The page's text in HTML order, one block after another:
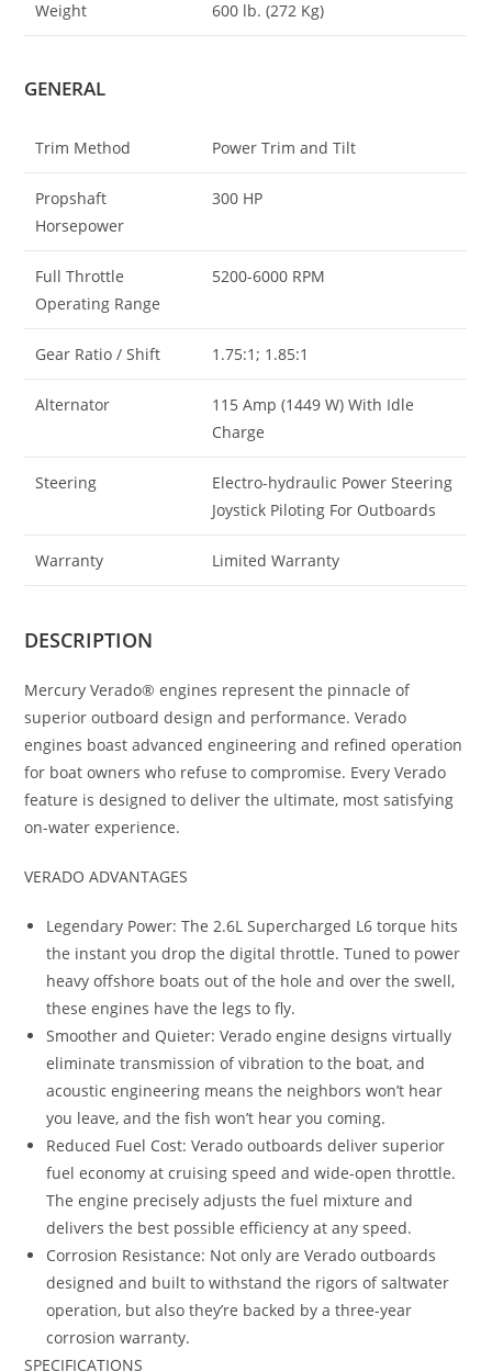
Weight 600 lb. (272 Kg)
GENERAL
Trim Method Power Trim and Tilt
Propshaft
Horsepower
300 HP
Full Throttle
Operating Range
5200-6000 RPM
Gear Ratio / Shift 1.75:1; 1.85:1
Alternator
115 Amp (1449 W) With Idle
Charge
Steering
Electro-hydraulic Power Steering
Joystick Piloting For Outboards
Warranty Limited Warranty
DESCRIPTION
Mercury Verado® engines represent the pinnacle of
superior outboard design and performance. Verado
engines boast advanced engineering and refined operation
for boat owners who refuse to compromise. Every Verado
feature is designed to deliver the ultimate, most satisfying
on-water experience.
VERADO ADVANTAGES
Legendary Power: The 2.6L Supercharged L6 torque hits
the instant you drop the digital throttle. Tuned to power
heavy offshore boats out of the hole and over the swell,
these engines have the legs to fly.
Smoother and Quieter: Verado engine designs virtually
eliminate transmission of vibration to the boat, and
acoustic engineering means the neighbors won’t hear
you leave, and the fish won’t hear you coming.
Reduced Fuel Cost: Verado outboards deliver superior
fuel economy at cruising speed and wide-open throttle.
The engine precisely adjusts the fuel mixture and
delivers the best possible efficiency at any speed.
Corrosion Resistance: Not only are Verado outboards
designed and built to withstand the rigors of saltwater
operation, but also they’re backed by a three-year
corrosion warranty.
SPECIFICATIONS